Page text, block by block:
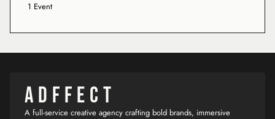
1 Event
ADFFECT
A full-service creative agency crafting bold brands, immersive